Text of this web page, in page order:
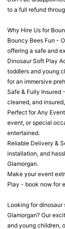
to a full refund
Why Hire Us for
Bouncy Bees Fun -
offering a safe and
Dinosaur Soft Play
toddlers and young
for an immersive
Safe & Fully Insured
cleaned, and
Perfect for Any
event, or special
entertained.
Reliable Delivery &
installation, and
Glamorgan.
Make your event
Play - book now for
Looking for dinosaur
Glamorgan? Our
and young children,